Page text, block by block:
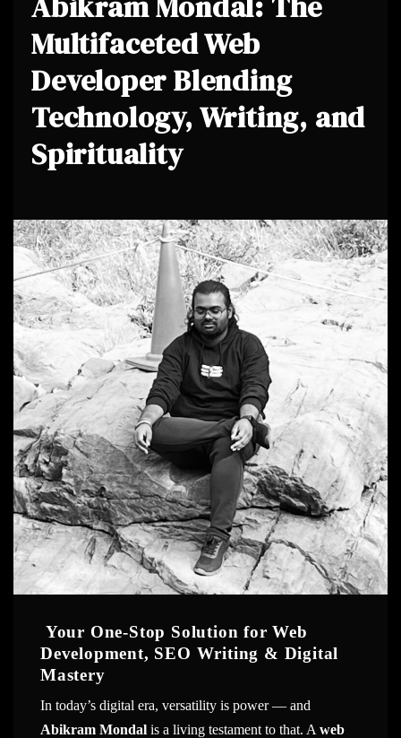
Multifaceted Web
Developer Blending
Technology, Writing, and
Spirituality
Your One-Stop Solution for Web
Development, SEO Writing & Digital
Mastery
In today’s digital era, versatility is power — and
Abikram Mondal is a living testament to that. A web